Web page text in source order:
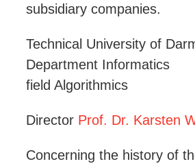
subsidiary companies.
Technical University of
Department Informatics
field Algorithmics
Director Prof. Dr. Karsten
Concerning the history of